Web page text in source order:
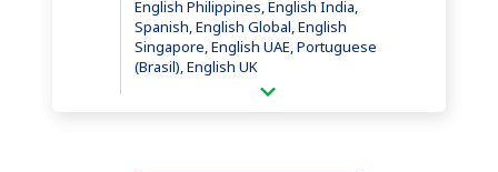
English Philippines, English India,
Spanish, English Global, English
Singapore, English UAE, Portuguese
(Brasil), English UK